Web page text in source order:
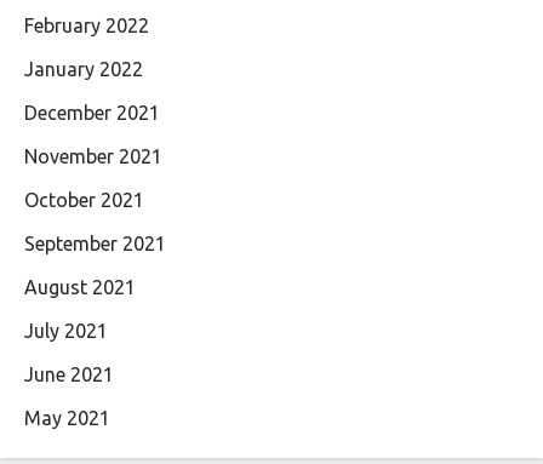
February 2022
January 2022
December 2021
November 2021
October 2021
September 2021
August 2021
July 2021
June 2021
May 2021